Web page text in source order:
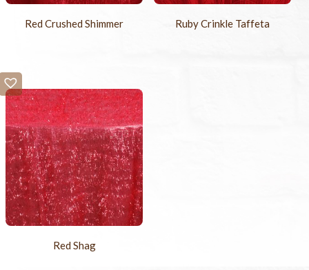
Red Crushed Shimmer Ruby Crinkle Taffeta
Red Shag